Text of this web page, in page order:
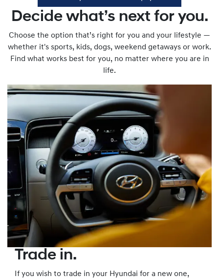
Decide what’s next for you.
Choose the option that’s right for you and your lifestyle —
whether it's sports, kids, dogs, weekend getaways or work.
Find what works best for you, no matter where you are in
life.
Trade in.
If you wish to trade in your Hyundai for a new one,